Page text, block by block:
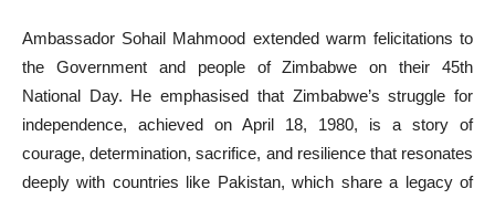
Ambassador Sohail Mahmood extended warm felicitations to
the Government and people of Zimbabwe on their 45th
National Day. He emphasised that Zimbabwe’s struggle for
independence, achieved on April 18, 1980, is a story of
courage, determination, sacrifice, and resilience that resonates
deeply with countries like Pakistan, which share a legacy of